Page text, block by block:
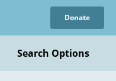
Donate
Search Options